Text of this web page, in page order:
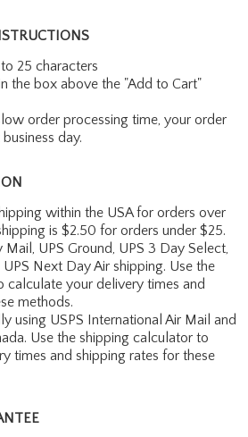
25 characters
the box above the "Add to Cart"
order processing time, your order
day.
within the USA for orders over
is $2.50 for orders under $25.
UPS Ground, UPS 3 Day Select,
Next Day Air shipping. Use the
calculate your delivery times and
methods.
using USPS International Air Mail and
Use the shipping calculator to
times and shipping rates for these